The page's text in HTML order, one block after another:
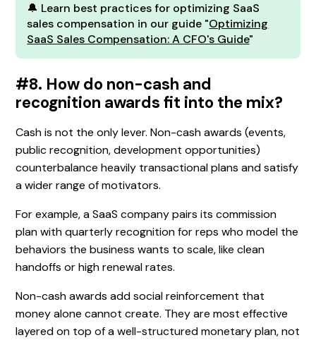
🔔 Learn best practices for optimizing SaaS
sales compensation in our guide "Optimizing
SaaS Sales Compensation: A CFO's Guide"
#8. How do non-cash and
recognition awards fit into the mix?
Cash is not the only lever. Non-cash awards (events,
public recognition, development opportunities)
counterbalance heavily transactional plans and satisfy
a wider range of motivators.
For example, a SaaS company pairs its commission
plan with quarterly recognition for reps who model the
behaviors the business wants to scale, like clean
handoffs or high renewal rates.
Non-cash awards add social reinforcement that
money alone cannot create. They are most effective
layered on top of a well-structured monetary plan, not